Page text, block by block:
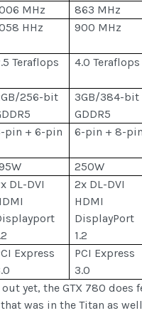
MHz
863 MHz
HHz 900 MHz
Teraflops 4.0 Teraflops
256-bit
3GB/384-bit
GDDR5
pin + 6-pin 6-pin + 8-
250W
DL-DVI
2x DL-DVI
HDMI
DisplayPort
1.2
Express
PCI Express
3.0
yet, the GTX 780 does
was in the Titan as